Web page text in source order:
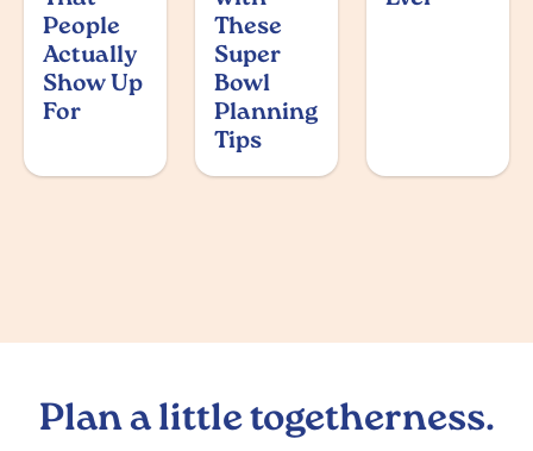
People
Actually
Show Up
For
These
Super
Bowl
Planning
Tips
Plan a little togetherness.